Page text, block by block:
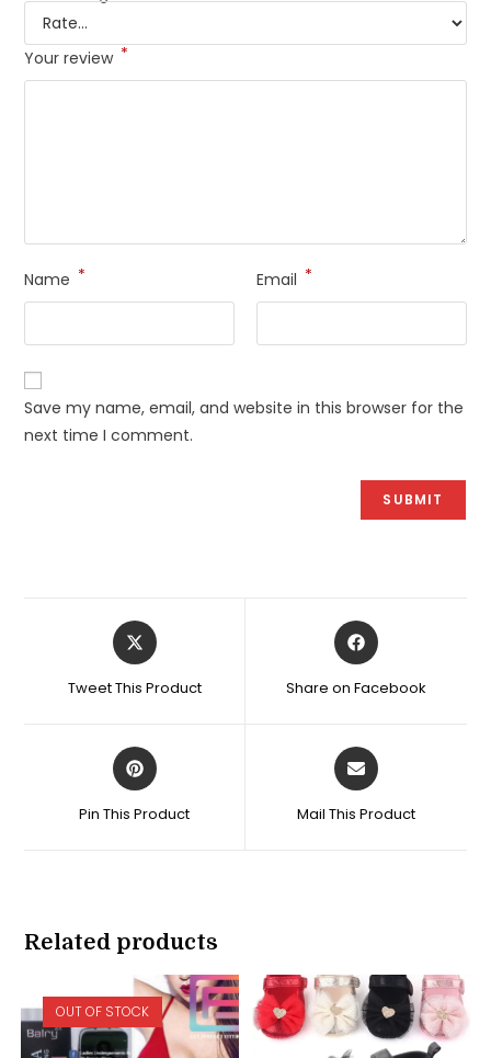
Your review *
Name * Email *
Save my name, email, and website in this browser for the
next time I comment.
Opens
in
new
Tweet This Product
Opens
in
new
Share on Facebook
Opens
in
new
Pin This Product
Opens
in
new
Mail This Product
Related products
OUT OF STOCK